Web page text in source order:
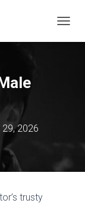
O
T
29, 2026
trusty